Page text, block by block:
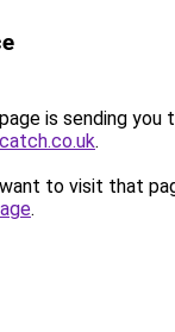
is sending you
.
to visit that
.